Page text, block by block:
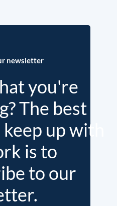
newsletter
you're
The best
up with
is to
to our